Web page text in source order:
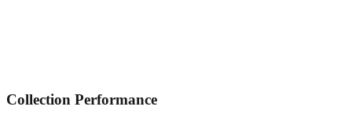
Collection Performance